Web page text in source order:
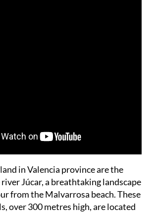
in Valencia province are the
Júcar, a breathtaking landscape
from the Malvarrosa beach. These
over 300 metres high, are located